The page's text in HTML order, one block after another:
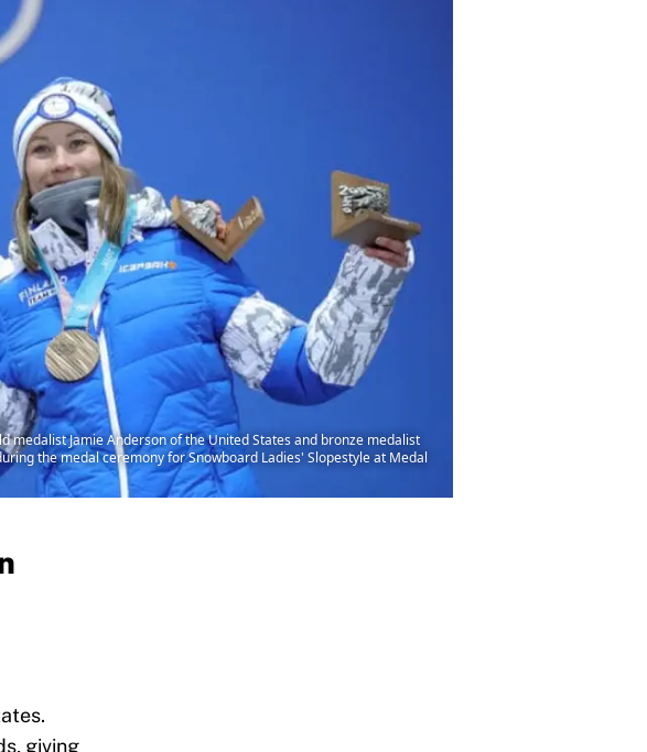
medalist Jamie Anderson of the United States and bronze medalist
the medal ceremony for Snowboard Ladies' Slopestyle at Medal
giving